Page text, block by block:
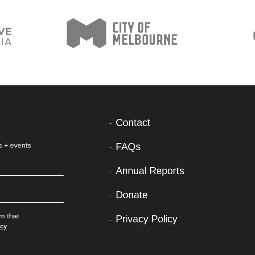
+ events
that
Contact
FAQs
Annual Reports
Donate
Privacy Policy